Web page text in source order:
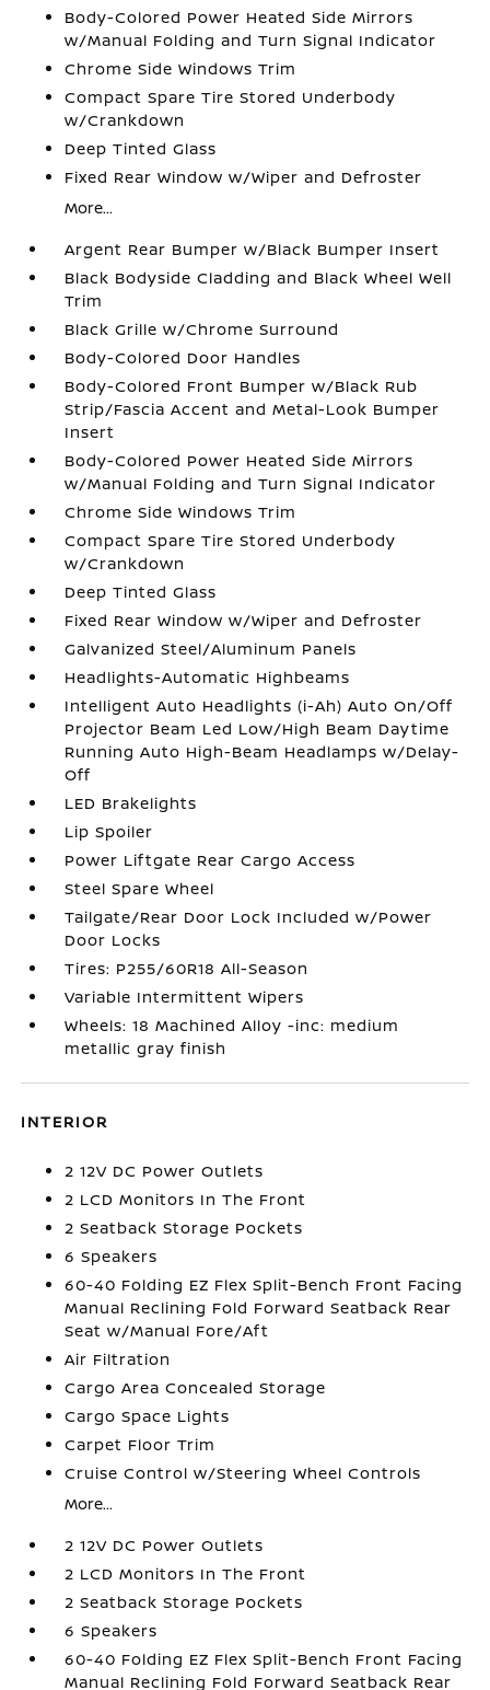
Body-Colored Power Heated Side Mirrors
w/Manual Folding and Turn Signal Indicator
Chrome Side Windows Trim
Compact Spare Tire Stored Underbody
w/Crankdown
Deep Tinted Glass
Fixed Rear Window w/Wiper and Defroster
More...
Argent Rear Bumper w/Black Bumper Insert
Black Bodyside Cladding and Black Wheel Well
Trim
Black Grille w/Chrome Surround
Body-Colored Door Handles
Body-Colored Front Bumper w/Black Rub
Strip/Fascia Accent and Metal-Look Bumper
Insert
Body-Colored Power Heated Side Mirrors
w/Manual Folding and Turn Signal Indicator
Chrome Side Windows Trim
Compact Spare Tire Stored Underbody
w/Crankdown
Deep Tinted Glass
Fixed Rear Window w/Wiper and Defroster
Galvanized Steel/Aluminum Panels
Headlights-Automatic Highbeams
Intelligent Auto Headlights (i-Ah) Auto On/Off
Projector Beam Led Low/High Beam Daytime
Running Auto High-Beam Headlamps w/Delay-
Off
LED Brakelights
Lip Spoiler
Power Liftgate Rear Cargo Access
Steel Spare Wheel
Tailgate/Rear Door Lock Included w/Power
Door Locks
Tires: P255/60R18 All-Season
Variable Intermittent Wipers
Wheels: 18 Machined Alloy -inc: medium
metallic gray finish
INTERIOR
2 12V DC Power Outlets
2 LCD Monitors In The Front
2 Seatback Storage Pockets
6 Speakers
60-40 Folding EZ Flex Split-Bench Front Facing
Manual Reclining Fold Forward Seatback Rear
Seat w/Manual Fore/Aft
Air Filtration
Cargo Area Concealed Storage
Cargo Space Lights
Carpet Floor Trim
Cruise Control w/Steering Wheel Controls
More...
2 12V DC Power Outlets
2 LCD Monitors In The Front
2 Seatback Storage Pockets
6 Speakers
60-40 Folding EZ Flex Split-Bench Front Facing
Manual Reclining Fold Forward Seatback Rear